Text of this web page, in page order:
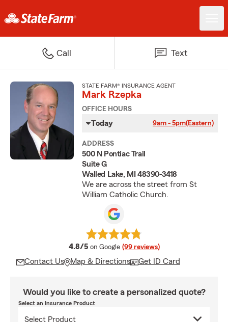
Call Text
STATE FARM® INSURANCE AGENT
Mark Rzepka
OFFICE HOURS
Today 9am - 5pm(Eastern)
ADDRESS
500 N Pontiac Trail
Suite G
Walled Lake, MI 48390-3418
We are across the street from St
William Catholic Church.
4.8/5 average rating
on Google (99 reviews)
Contact Us Map & Directions Get ID Card
Would you like to create a personalized quote?
Select an Insurance Product